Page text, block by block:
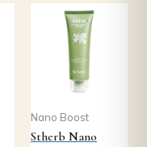
Nano Boost
Stherb Nano